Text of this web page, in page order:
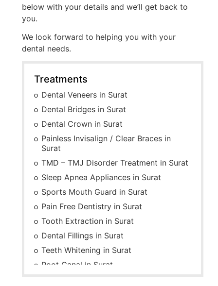
below with your details and we’ll get back to
you.
We look forward to helping you with your
dental needs.
Treatments
Dental Veneers in Surat
Dental Bridges in Surat
Dental Crown in Surat
Painless Invisalign / Clear Braces in
Surat
TMD – TMJ Disorder Treatment in Surat
Sleep Apnea Appliances in Surat
Sports Mouth Guard in Surat
Pain Free Dentistry in Surat
Tooth Extraction in Surat
Dental Fillings in Surat
Teeth Whitening in Surat
Root Canal in Surat